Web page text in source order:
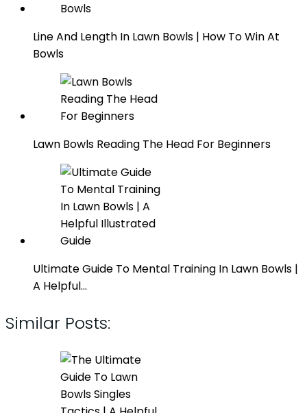
Line And Length In Lawn Bowls | How To Win At
Bowls
Lawn Bowls Reading The Head For Beginners
Ultimate Guide To Mental Training In Lawn Bowls |
A Helpful…
Similar Posts: